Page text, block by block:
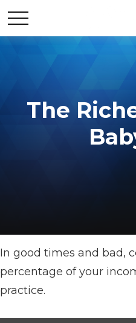
The
In good times and bad,
percentage of your
practice.